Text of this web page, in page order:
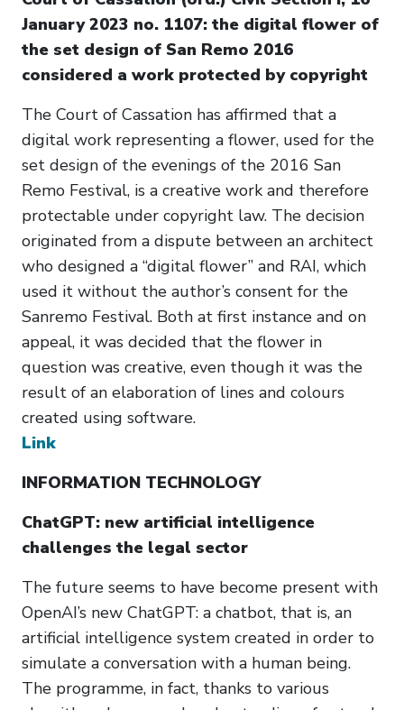
January 2023 no. 1107: the digital flower of
the set design of San Remo 2016
considered a work protected by copyright
The Court of Cassation has affirmed that a
digital work representing a flower, used for the
set design of the evenings of the 2016 San
Remo Festival, is a creative work and therefore
protectable under copyright law. The decision
originated from a dispute between an architect
who designed a “digital flower” and RAI, which
used it without the author’s consent for the
Sanremo Festival. Both at first instance and on
appeal, it was decided that the flower in
question was creative, even though it was the
result of an elaboration of lines and colours
created using software.
Link
INFORMATION TECHNOLOGY
ChatGPT: new artificial intelligence
challenges the legal sector
The future seems to have become present with
OpenAI’s new ChatGPT: a chatbot, that is, an
artificial intelligence system created in order to
simulate a conversation with a human being.
The programme, in fact, thanks to various